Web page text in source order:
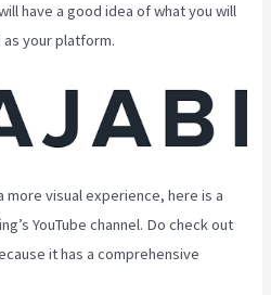
have a good idea of what you will
your platform.
visual experience, here is a
YouTube channel. Do check out
it has a comprehensive